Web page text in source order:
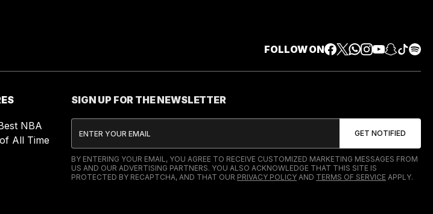
FOLLOW ON
NBA
All Time
SIGN UP FOR THE NEWSLETTER
BY ENTERING YOUR EMAIL, YOU AGREE TO RECEIVE CUSTOMIZED MARKETING MESSAGES FROM
US AND OUR ADVERTISING PARTNERS. YOU ALSO ACKNOWLEDGE THAT THIS SITE IS
PROTECTED BY RECAPTCHA, AND THAT OUR PRIVACY POLICY AND TERMS OF SERVICE APPLY.